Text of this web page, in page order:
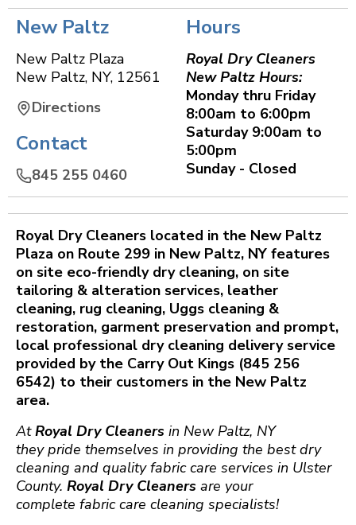
New Paltz
New Paltz Plaza
New Paltz, NY, 12561
Directions
Contact
845 255 0460
Hours
Royal Dry Cleaners
New Paltz Hours:
Monday thru Friday
8:00am to 6:00pm
Saturday 9:00am to
5:00pm
Sunday - Closed
Royal Dry Cleaners located in the New Paltz
Plaza on Route 299 in New Paltz, NY features
on site eco-friendly dry cleaning, on site
tailoring & alteration services, leather
cleaning, rug cleaning, Uggs cleaning &
restoration, garment preservation and prompt,
local professional dry cleaning delivery service
provided by the Carry Out Kings (845 256
6542) to their customers in the New Paltz
area.
AtRoyal Dry ​Cleaners in New Paltz, NY
they pride themselves in providing the best dry
cleaning and quality fabric care services in Ulster
County. Royal Dry Cleaners are your
complete fabric care cleaning specialists!